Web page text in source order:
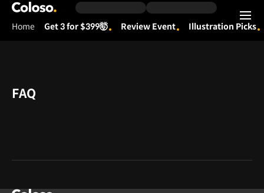
Coloso.
Home Get 3 for $399🤯 Review Event Illustration Picks
FAQ